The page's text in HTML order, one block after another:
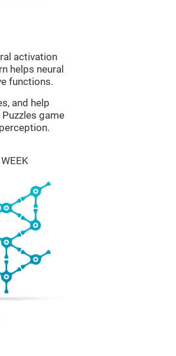
activation
helps neural
functions.
and help
game